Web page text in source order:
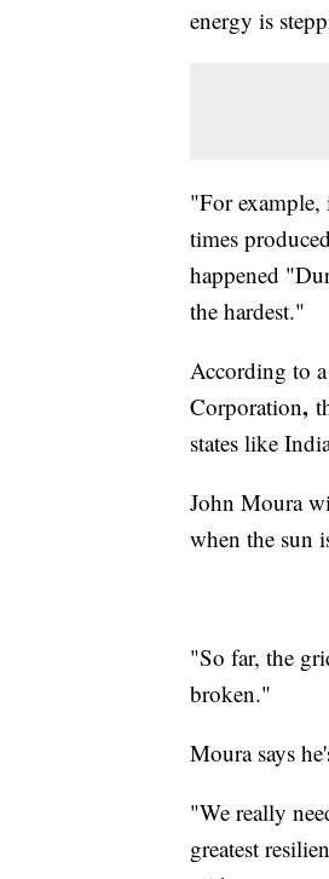
energy is
"For example,
times
happened
the hardest."
According to a
Corporation,
states like
John Moura
when the sun
"So far, the
broken."
Moura says
"We really
greatest